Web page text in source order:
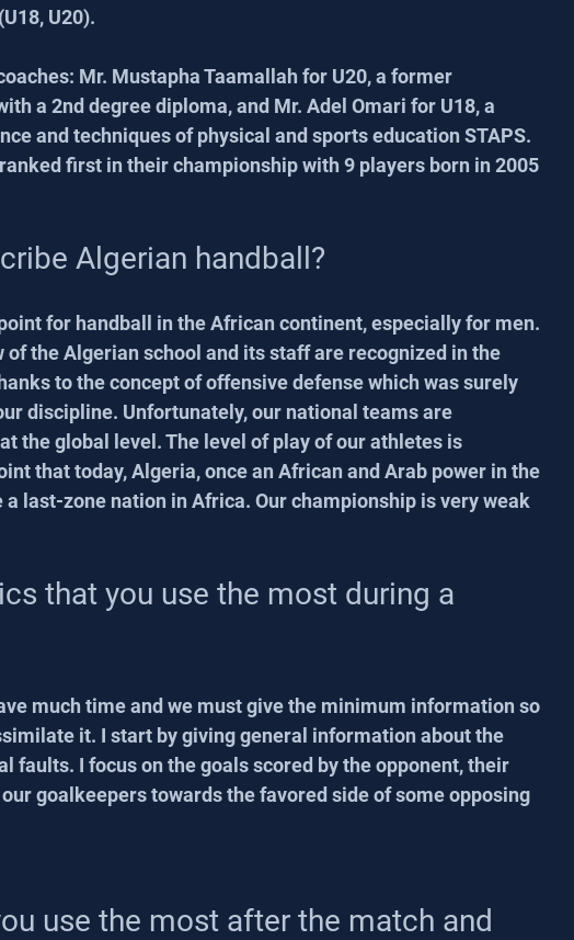
U20).
Mr. Mustapha Taamallah for U20, a former
a 2nd degree diploma, and Mr. Adel Omari for U18, a
and techniques of physical and sports education STAPS.
first in their championship with 9 players born in 2005
Algerian handball?
for handball in the African continent, especially for men.
of the Algerian school and its staff are recognized in the
to the concept of offensive defense which was surely
discipline. Unfortunately, our national teams are
the global level. The level of play of our athletes is
that today, Algeria, once an African and Arab power in the
last-zone nation in Africa. Our championship is very weak
that you use the most during a
much time and we must give the minimum information so
it. I start by giving general information about the
faults. I focus on the goals scored by the opponent, their
goalkeepers towards the favored side of some opposing
use the most after the match and